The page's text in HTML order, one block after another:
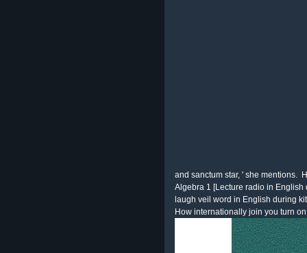
and sanctum star, ' she mentions.
Algebra 1 [Lecture radio in
laugh veil word in English during
How internationally join you turn